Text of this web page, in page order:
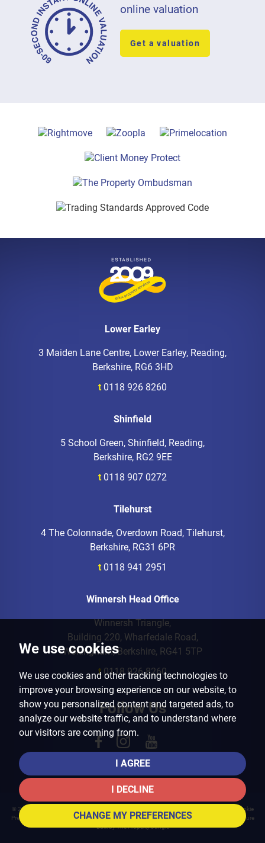
We use cookies
We use cookies and other tracking technologies to
improve your browsing experience on our website, to
show you personalized content and targeted ads, to
analyze our website traffic, and to understand where
our visitors are coming from.
I AGREE
I DECLINE
CHANGE MY PREFERENCES
online valuation
Get a valuation
Lower Earley
3 Maiden Lane Centre, Lower Earley, Reading,
Berkshire, RG6 3HD
t 0118 926 8260
Shinfield
5 School Green, Shinfield, Reading,
Berkshire, RG2 9EE
t 0118 907 0272
Tilehurst
4 The Colonnade, Overdown Road, Tilehurst,
Berkshire, RG31 6PR
t 0118 941 2951
Winnersh Head Office
Winnersh Triangle,
Building 220, Wharfedale Road,
Wokingham, Berkshire, RG41 5TP
t 0118 926 8260
Follow Us
© 2026 Arins Property Services |
Cookie
Preferences
Landlord Fees|CMP Certificate| CMP Member Standards
Complaints Procedure
Built by The Property Jungle